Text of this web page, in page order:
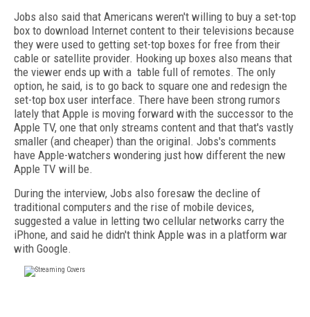
Jobs also said that Americans weren't willing to buy a set-top
box to download Internet content to their televisions because
they were used to getting set-top boxes for free from their
cable or satellite provider. Hooking up boxes also means that
the viewer ends up with a table full of remotes. The only
option, he said, is to go back to square one and redesign the
set-top box user interface. There have been strong rumors
lately that Apple is moving forward with the successor to the
Apple TV, one that only streams content and that that's vastly
smaller (and cheaper) than the original. Jobs's comments
have Apple-watchers wondering just how different the new
Apple TV will be.
During the interview, Jobs also foresaw the decline of
traditional computers and the rise of mobile devices,
suggested a value in letting two cellular networks carry the
iPhone, and said he didn't think Apple was in a platform war
with Google.